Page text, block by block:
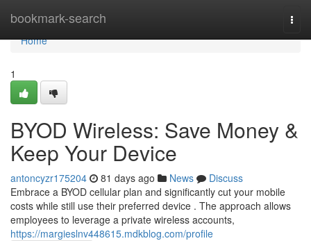
bookmark-search
Home
Home
1
BYOD Wireless: Save Money &
Keep Your Device
antoncyzr175204 81 days ago News
Discuss
Embrace a BYOD cellular plan and significantly cut your mobile
costs while still use their preferred device . The approach allows
employees to leverage a private wireless accounts,
https://margieslnv448615.mdkblog.com/profile